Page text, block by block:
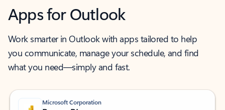
Apps for Outlook
Work smarter in Outlook with apps tailored to help
you communicate, manage your schedule, and find
what you need—simply and fast.
Microsoft Corporation